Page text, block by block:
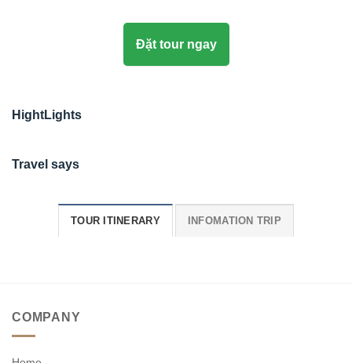
Đặt tour ngay
HightLights
Travel says
TOUR ITINERARY INFOMATION TRIP
COMPANY